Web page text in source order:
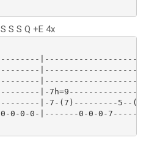
S S Q +E 4x
|-
|-7-(7)---------5--
0-0-0-|-------0-0-0-